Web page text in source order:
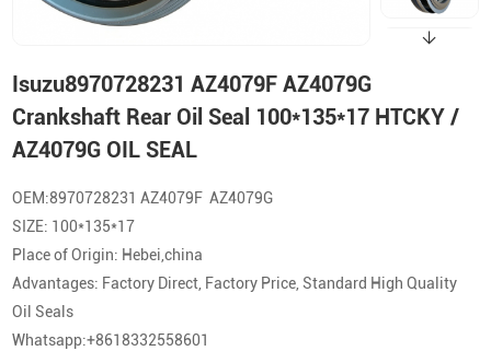
Isuzu8970728231 AZ4079F AZ4079G
Crankshaft Rear Oil Seal 100*135*17 HTCKY /
AZ4079G OIL SEAL
OEM:8970728231 AZ4079F AZ4079G
SIZE: 100*135*17
Place of Origin: Hebei,china
Advantages: Factory Direct, Factory Price, Standard High Quality
Oil Seals
Whatsapp:+8618332558601